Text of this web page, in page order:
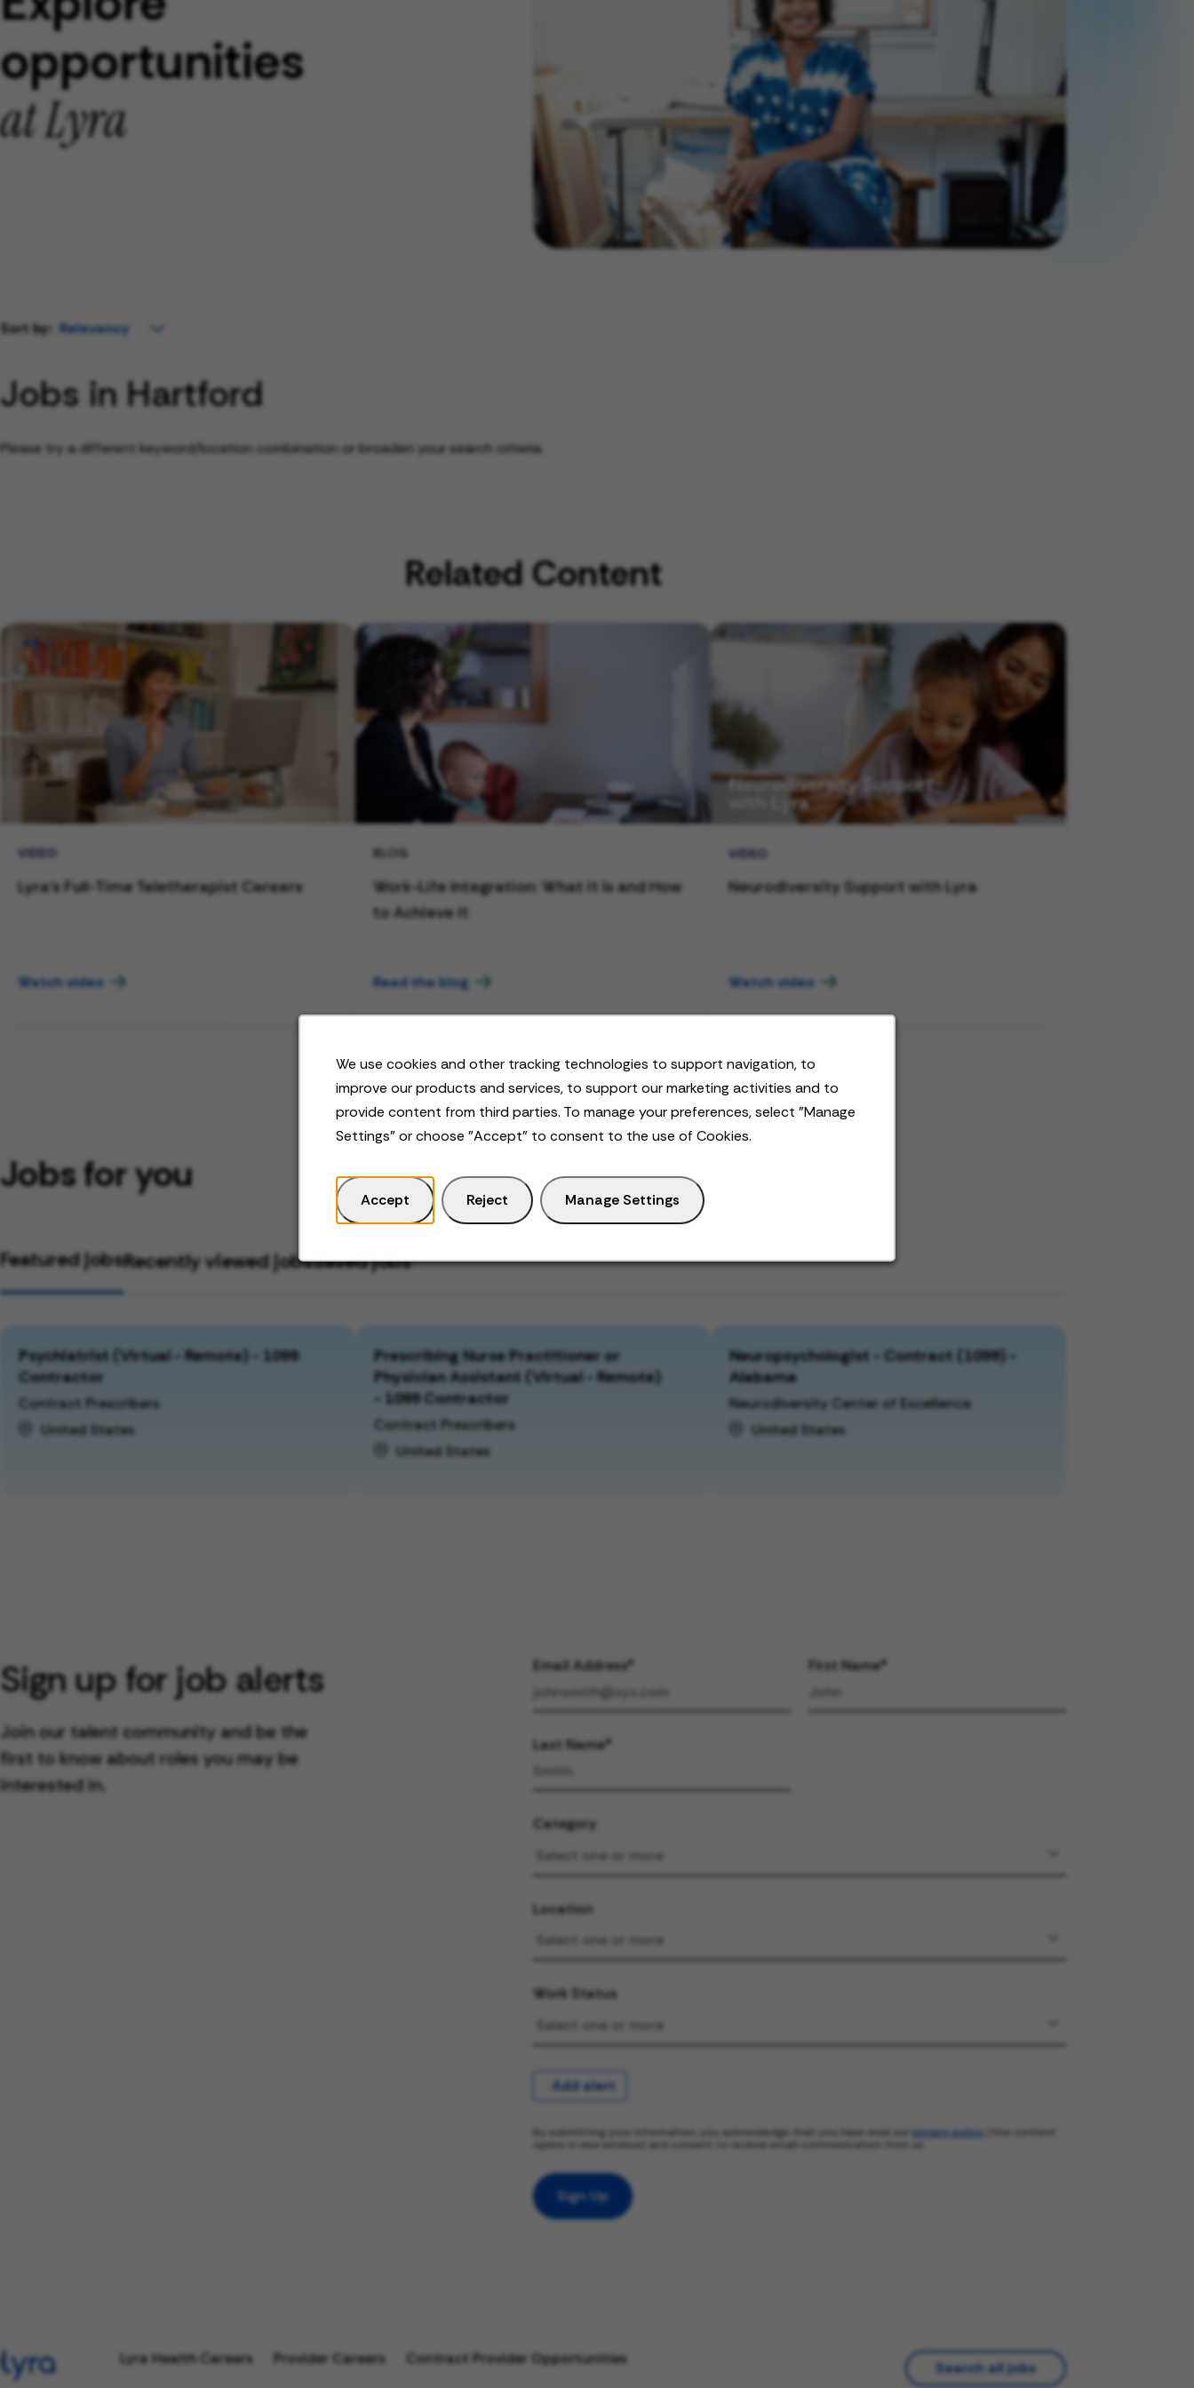
We use cookies and other tracking technologies to support navigation, to
improve our products and services, to support our marketing activities and to
provide content from third parties. To manage your preferences, select "Manage
Settings" or choose "Accept" to consent to the use of Cookies.
Accept Reject Manage Settings
opportunities
at Lyra
Sort by:
Jobs in Hartford
Please try a different keyword/location combination or broaden your search criteria.
Related Content
VIDEO
Lyra's Full-Time Teletherapist Careers
Watch video
BLOG
Work-Life Integration: What it Is and How
to Achieve it
Read the blog
VIDEO
Neurodiversity Support with Lyra
Watch video
Jobs for you
Featured jobsRecently viewed jobsSaved jobs
Psychiatrist (Virtual - Remote) - 1099
Contractor
Contract Prescribers
United States
Prescribing Nurse Practitioner or
Physician Assistant (Virtual - Remote)
- 1099 Contractor
Contract Prescribers
United States
Neuropsychologist - Contract (1099) -
Alabama
Neurodiversity Center of Excellence
United States
Sign up for job alerts
Join our talent community and be the
first to know about roles you may be
interested in.
Email Address First Name
Last Name
Category
Location
Work Status
Add alert
By submitting your information, you acknowledge that you have read our privacy policy
(this content
opens in new window) and consent to receive email communication from us.
Sign Up
Lyra Health Careers Provider Careers Contract Provider Opportunities
Search all jobs